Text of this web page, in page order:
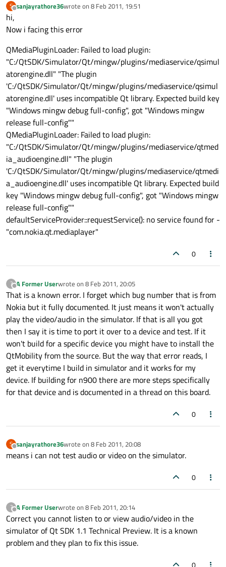
S
Offline
sanjayrathore36wrote on 8 Feb 2011, 19:51
last edited by
hi,
Now i facing this error
QMediaPluginLoader: Failed to load plugin:
"C:/QtSDK/Simulator/Qt/mingw/plugins/mediaservice/qsimul
atorengine.dll" "The plugin
'C:/QtSDK/Simulator/Qt/mingw/plugins/mediaservice/qsimul
atorengine.dll' uses incompatible Qt library. Expected build key
"Windows mingw debug full-config", got "Windows mingw
release full-config""
QMediaPluginLoader: Failed to load plugin:
"C:/QtSDK/Simulator/Qt/mingw/plugins/mediaservice/qtmed
ia_audioengine.dll" "The plugin
'C:/QtSDK/Simulator/Qt/mingw/plugins/mediaservice/qtmedi
a_audioengine.dll' uses incompatible Qt library. Expected build
key "Windows mingw debug full-config", got "Windows mingw
release full-config""
defaultServiceProvider::requestService(): no service found for -
"com.nokia.qt.mediaplayer"
0
?
Offline
A Former Userwrote on 8 Feb 2011, 20:05
last edited by
That is a known error. I forget which bug number that is from
Nokia but it fully documented. It just means it won't actually
play the video/audio in the simulator. If that is all you got
then I say it is time to port it over to a device and test. If it
won't build for a specific device you might have to install the
QtMobility from the source. But the way that error reads, I
get it everytime I build in simulator and it works for my
device. If building for n900 there are more steps specifically
for that device and is documented in a thread on this board.
0
S
Offline
sanjayrathore36wrote on 8 Feb 2011, 20:08
last edited by
means i can not test audio or video on the simulator.
0
?
Offline
A Former Userwrote on 8 Feb 2011, 20:14
last edited by
Correct you cannot listen to or view audio/video in the
simulator of Qt SDK 1.1 Technical Preview. It is a known
problem and they plan to fix this issue.